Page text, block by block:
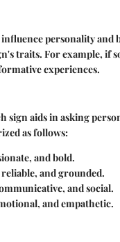
personality and
traits. For example, if
experiences.
sign aids in asking
as follows:
and bold.
and grounded.
and social.
and empathetic.